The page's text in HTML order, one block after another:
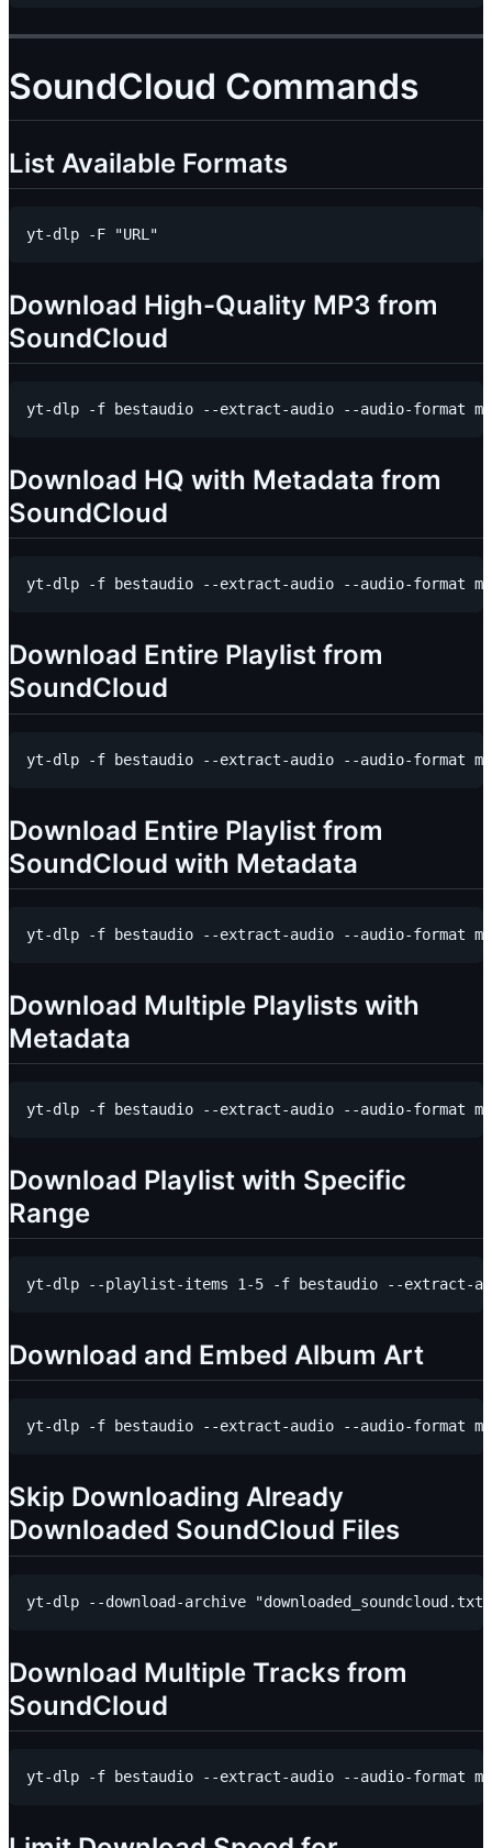
SoundCloud Commands
List Available Formats
Download High-Quality MP3 from
SoundCloud
Download HQ with Metadata from
SoundCloud
Download Entire Playlist from
SoundCloud
Download Entire Playlist from
SoundCloud with Metadata
Download Multiple Playlists with
Metadata
Download Playlist with Specific
Range
Download and Embed Album Art
Skip Downloading Already
Downloaded SoundCloud Files
Download Multiple Tracks from
SoundCloud